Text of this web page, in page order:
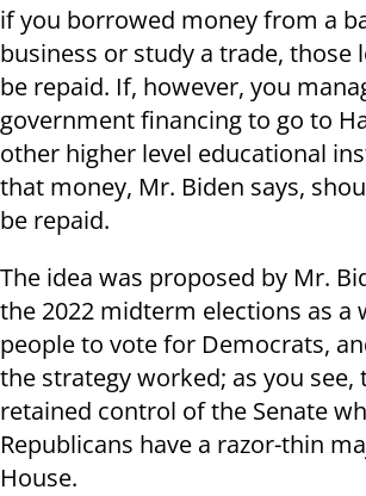
if you borrowed money from a
business or study a trade, those
be repaid. If, however, you
government financing to go to
other higher level educational
that money, Mr. Biden says,
be repaid.
The idea was proposed by Mr.
the 2022 midterm elections as a
people to vote for Democrats,
the strategy worked; as you see,
retained control of the Senate
Republicans have a razor-thin
House.